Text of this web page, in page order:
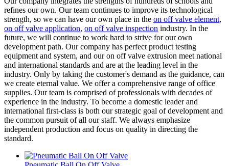
refines our own. Our team continues to improve its technological
strength, so we can have our own place in the on off valve element,
on off valve application, on off valve inspection industry. In the
future, we will continue to work hard to strive for our own
development path. Our company has perfect product testing
equipment and system, and our on off valve extrusion meet national
and international standards and are at the leading level in the
industry. Only by taking the customer's demand as the guidance, can
we create eternal value. We offer a comprehensive range of office
supplies. Our team is comprised of professionals with decades of
experience in the industry. To become a domestic leader and
international first-class is both our strategic goal of development and
the common pursuit of all our staff. We always emphasize
independent production and focus on quality in directing the
standard.